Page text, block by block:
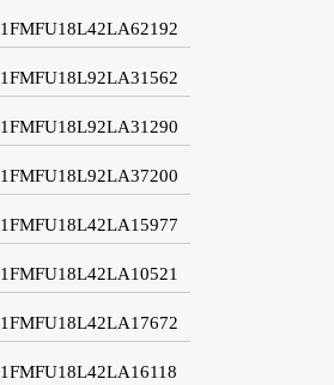
1FMFU18L42LA62192
1FMFU18L92LA31562
1FMFU18L92LA31290
1FMFU18L92LA37200
1FMFU18L42LA15977
1FMFU18L42LA10521
1FMFU18L42LA17672
1FMFU18L42LA16118